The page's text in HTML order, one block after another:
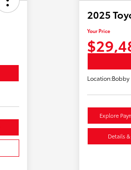
2025
Your Price
Location:Bobby
Explore
Details